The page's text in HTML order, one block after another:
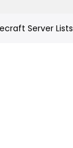
Server Lists